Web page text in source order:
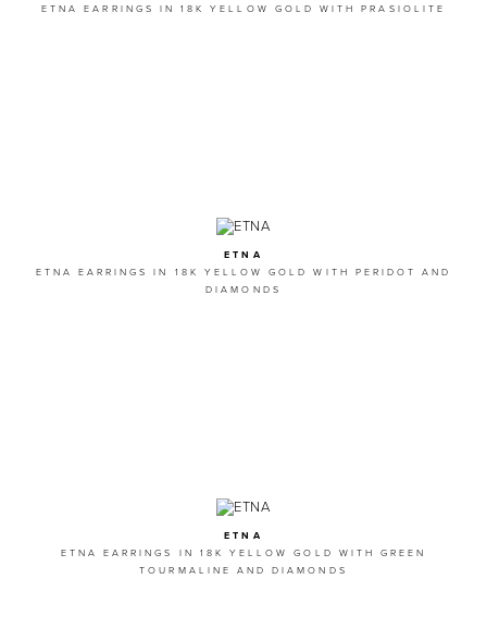
ETNA EARRINGS IN 18K YELLOW GOLD WITH PRASIOLITE
ETNA
ETNA EARRINGS IN 18K YELLOW GOLD WITH PERIDOT AND
DIAMONDS
ETNA
ETNA EARRINGS IN 18K YELLOW GOLD WITH GREEN
TOURMALINE AND DIAMONDS